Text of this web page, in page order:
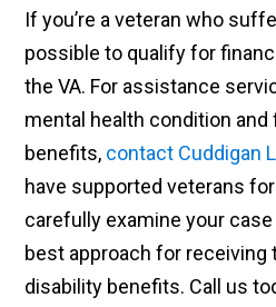
If you’re a veteran who
possible to qualify for
the VA. For assistance
mental health condition
benefits, contact Cuddigan
have supported veterans for
carefully examine your
best approach for receiving
disability benefits. Call us